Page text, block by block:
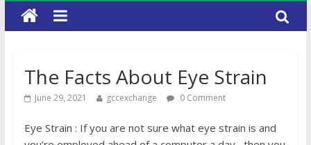
The Facts About Eye Strain
June 29, 2021 gccexchange 0 Comment
Eye Strain : If you are not sure what eye strain is and